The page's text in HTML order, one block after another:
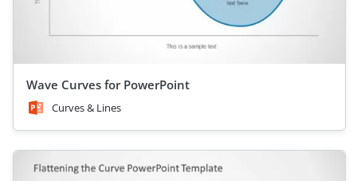
Wave Curves for PowerPoint
Curves & Lines